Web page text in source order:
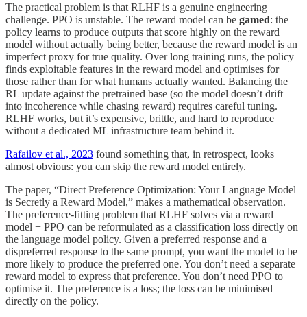
The practical problem is that RLHF is a genuine engineering
challenge. PPO is unstable. The reward model can be gamed: the
policy learns to produce outputs that score highly on the reward
model without actually being better, because the reward model is an
imperfect proxy for true quality. Over long training runs, the policy
finds exploitable features in the reward model and optimises for
those rather than for what humans actually wanted. Balancing the
RL update against the pretrained base (so the model doesn’t drift
into incoherence while chasing reward) requires careful tuning.
RLHF works, but it’s expensive, brittle, and hard to reproduce
without a dedicated ML infrastructure team behind it.
Rafailov et al., 2023 found something that, in retrospect, looks
almost obvious: you can skip the reward model entirely.
The paper, “Direct Preference Optimization: Your Language Model
is Secretly a Reward Model,” makes a mathematical observation.
The preference-fitting problem that RLHF solves via a reward
model + PPO can be reformulated as a classification loss directly on
the language model policy. Given a preferred response and a
dispreferred response to the same prompt, you want the model to be
more likely to produce the preferred one. You don’t need a separate
reward model to express that preference. You don’t need PPO to
optimise it. The preference is a loss; the loss can be minimised
directly on the policy.